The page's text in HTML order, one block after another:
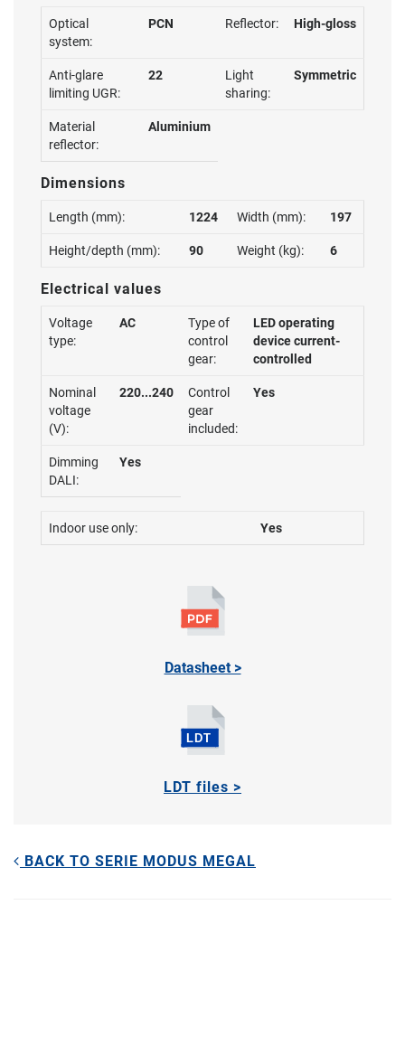
Optical
system:
PCN Reflector: High-gloss
Anti-glare
limiting UGR:
22
Light
sharing:
Symmetric
Material
reflector:
Aluminium
Dimensions
Length (mm): 1224 Width (mm): 197
Height/depth (mm): 90 Weight (kg): 6
Electrical values
Voltage
type:
AC
Type of
control
gear:
LED operating
device current-
controlled
Nominal
voltage
(V):
220...240
Control
gear
included:
Yes
Dimming
DALI:
Yes
Indoor use only: Yes
Datasheet >
LDT files >
BACK TO SERIE MODUS MEGAL